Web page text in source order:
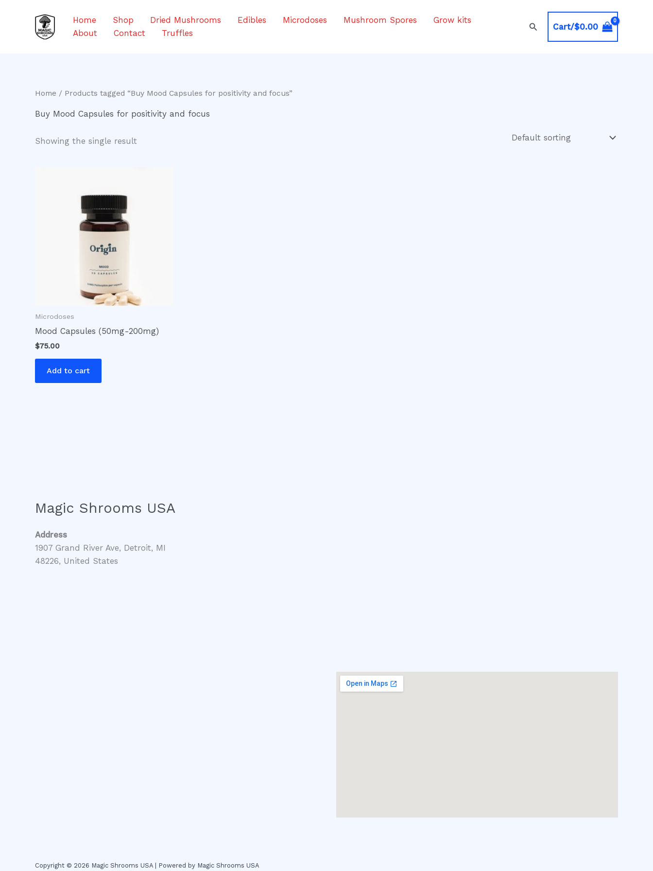
Home Shop Dried Mushrooms Edibles Microdoses Mushroom Spores
Grow kits
About
Contact Truffles
SearchCart/$0.00
Home / Products tagged “Buy Mood Capsules for positivity and focus”
Buy Mood Capsules for positivity and focus
Showing the single result
Microdoses
Mood Capsules (50mg-200mg)
$75.00
Add to cart
Magic Shrooms USA
Address
1907 Grand River Ave, Detroit, MI
48226, United States
Copyright © 2026 Magic Shrooms USA | Powered by Magic Shrooms USA